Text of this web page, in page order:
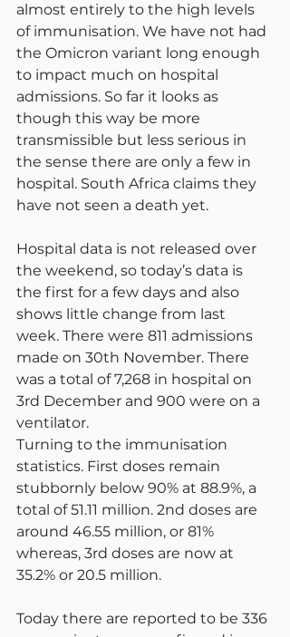
almost entirely to the high levels
of immunisation. We have not had
the Omicron variant long enough
to impact much on hospital
admissions. So far it looks as
though this way be more
transmissible but less serious in
the sense there are only a few in
hospital. South Africa claims they
have not seen a death yet.
Hospital data is not released over
the weekend, so today’s data is
the first for a few days and also
shows little change from last
week. There were 811 admissions
made on 30th November. There
was a total of 7,268 in hospital on
3rd December and 900 were on a
ventilator.
Turning to the immunisation
statistics. First doses remain
stubbornly below 90% at 88.9%, a
total of 51.11 million. 2nd doses are
around 46.55 million, or 81%
whereas, 3rd doses are now at
35.2% or 20.5 million.
Today there are reported to be 336